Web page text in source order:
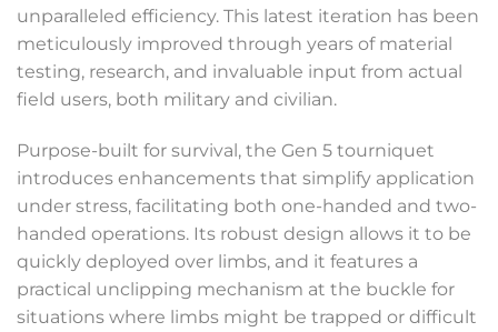
unparalleled efficiency. This latest iteration has been
meticulously improved through years of material
testing, research, and invaluable input from actual
field users, both military and civilian.
Purpose-built for survival, the Gen 5 tourniquet
introduces enhancements that simplify application
under stress, facilitating both one-handed and two-
handed operations. Its robust design allows it to be
quickly deployed over limbs, and it features a
practical unclipping mechanism at the buckle for
situations where limbs might be trapped or difficult